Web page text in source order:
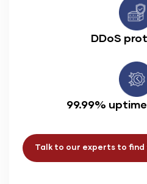
DDoS
99.99%
Talk to our experts to